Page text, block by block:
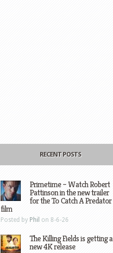
RECENT POSTS
Primetime – Watch Robert
Pattinson in the new trailer
for the To Catch A Predator
film
Posted by Phil on 8-6-26
The Killing Fields is getting a
new 4K release